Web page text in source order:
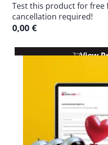
Test this product for free
cancellation required!
0,00 €
View